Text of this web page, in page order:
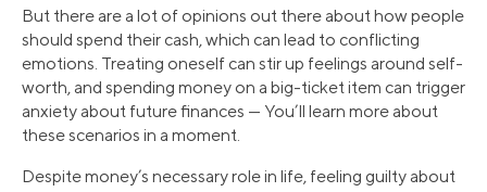
But there are a lot of opinions out there about how people
should spend their cash, which can lead to conflicting
emotions. Treating oneself can stir up feelings around self-
worth, and spending money on a big-ticket item can trigger
anxiety about future finances — You’ll learn more about
these scenarios in a moment.
Despite money’s necessary role in life, feeling guilty about